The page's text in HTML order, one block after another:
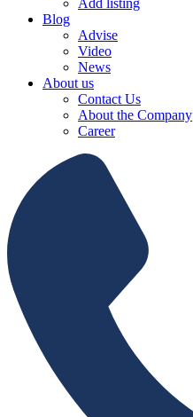
Blog
Advise
Video
News
About us
Contact Us
About the Company
Career